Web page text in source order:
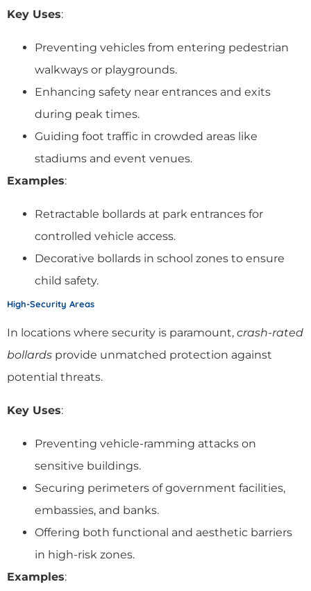
Key Uses:
Preventing vehicles from entering pedestrian
walkways or playgrounds.
Enhancing safety near entrances and exits
during peak times.
Guiding foot traffic in crowded areas like
stadiums and event venues.
Examples:
Retractable bollards at park entrances for
controlled vehicle access.
Decorative bollards in school zones to ensure
child safety.
High-Security Areas
In locations where security is paramount, crash-rated
bollards provide unmatched protection against
potential threats.
Key Uses:
Preventing vehicle-ramming attacks on
sensitive buildings.
Securing perimeters of government facilities,
embassies, and banks.
Offering both functional and aesthetic barriers
in high-risk zones.
Examples: